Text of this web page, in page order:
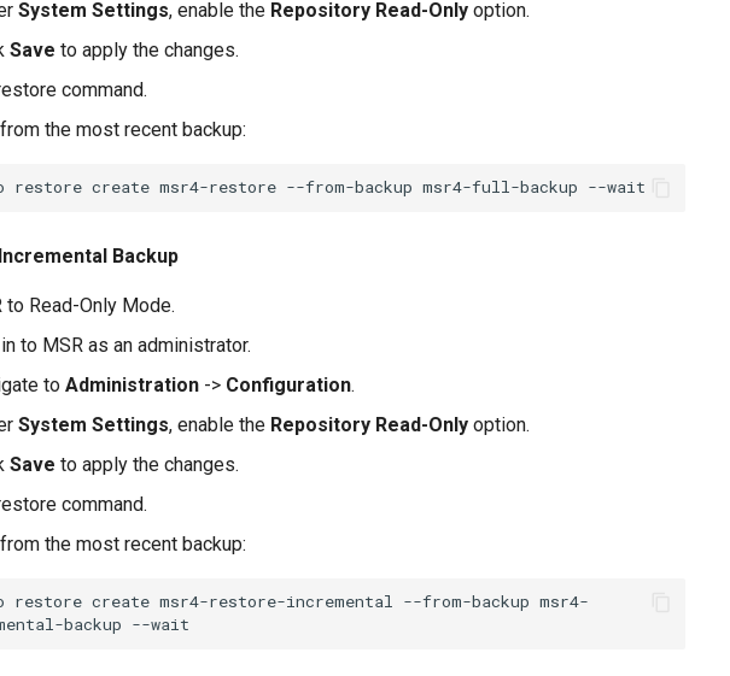
System Settings, enable the Repository Read-Only option.
Save to apply the changes.
command.
the most recent backup:
restore create msr4-restore --from-backup msr4-full-backup
Backup
to Read-Only Mode.
to MSR as an administrator.
to Administration -> Configuration.
System Settings, enable the Repository Read-Only option.
Save to apply the changes.
command.
the most recent backup:
restore create msr4-restore-incremental --from-backup msr4-
backup